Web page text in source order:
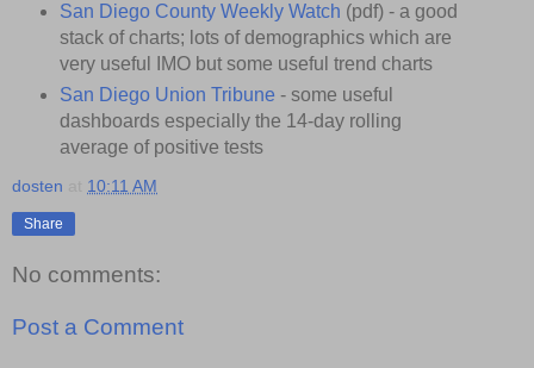
San Diego County Weekly Watch (pdf) - a good
stack of charts; lots of demographics which are
very useful IMO but some useful trend charts
San Diego Union Tribune - some useful
dashboards especially the 14-day rolling
average of positive tests
dosten 10:11 AM
Share
No comments:
Post a Comment